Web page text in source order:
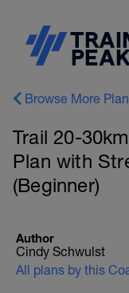
Browse More
Trail 20-
Plan with
(Beginner)
Author
Cindy Schwulst
All plans by this